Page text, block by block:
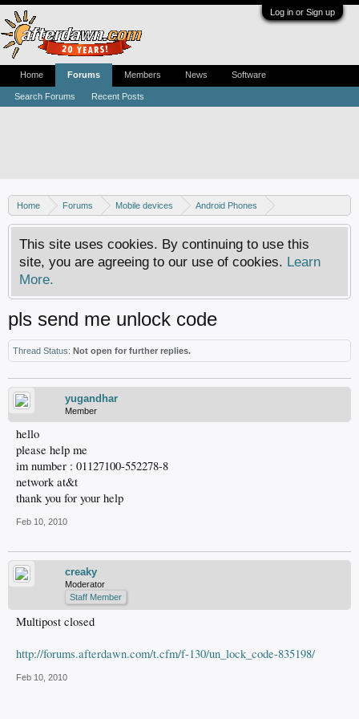
Log in or Sign up
Home Forums Mobile devices
Android Phones
Sony phones
This site uses cookies. By continuing to use this
site, you are agreeing to our use of cookies. Learn
More.
pls send me unlock code
Thread Status: Not open for further replies.
yugandhar
Member
hello
please help me
im number : 01127100-552278-8
network at&t
thank you for your help
Feb 10, 2010
creaky
Moderator
Staff Member
Multipost closed
http://forums.afterdawn.com/t.cfm/f-130/un_lock_code-835198/
Feb 10, 2010
Home Forums
Search Forums Recent Posts
Members News Software